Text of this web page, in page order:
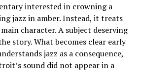
interested in crowning a
jazz in amber. Instead, it treats
character. A subject deserving
story. What becomes clear early
jazz as a consequence,
sound did not appear in a